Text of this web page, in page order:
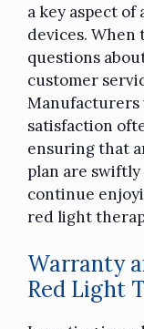
a key aspect
devices.
questions
customer
Manufacturers
satisfaction
ensuring that
plan are
continue
red light
Warranty
Red Light